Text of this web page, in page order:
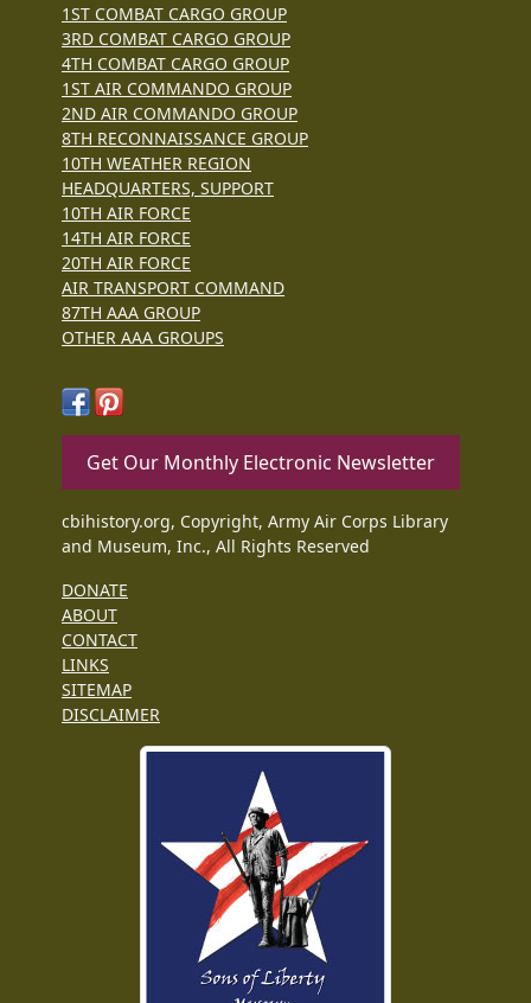
1ST COMBAT CARGO GROUP
3RD COMBAT CARGO GROUP
4TH COMBAT CARGO GROUP
1ST AIR COMMANDO GROUP
2ND AIR COMMANDO GROUP
8TH RECONNAISSANCE GROUP
10TH WEATHER REGION
HEADQUARTERS, SUPPORT
10TH AIR FORCE
14TH AIR FORCE
20TH AIR FORCE
AIR TRANSPORT COMMAND
87TH AAA GROUP
OTHER AAA GROUPS
Get Our Monthly Electronic Newsletter
cbihistory.org, Copyright, Army Air Corps Library
and Museum, Inc., All Rights Reserved
DONATE
ABOUT
CONTACT
LINKS
SITEMAP
DISCLAIMER